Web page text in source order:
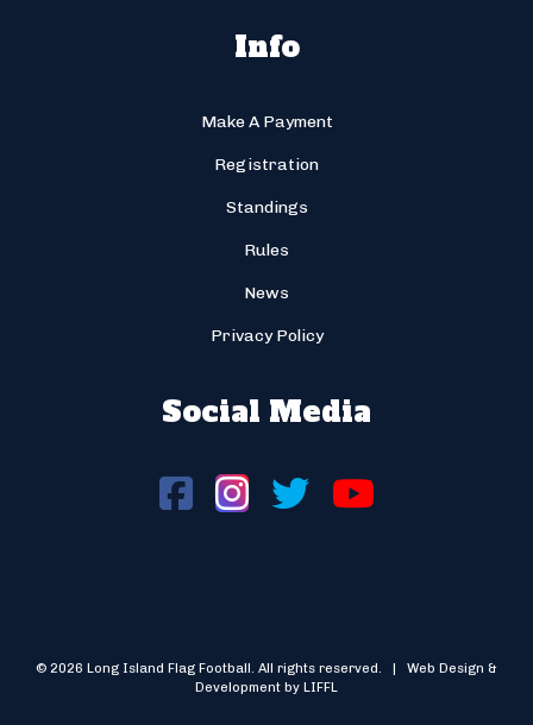
Info
Make A Payment
Registration
Standings
Rules
News
Privacy Policy
Social Media
© 2026 Long Island Flag Football. All rights reserved. | Web Design &
Development by LIFFL